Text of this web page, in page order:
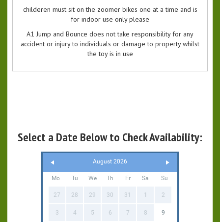
childeren must sit on the zoomer bikes one at a time and is
for indoor use only please
A1 Jump and Bounce does not take responsibility for any
accident or injury to individuals or damage to property whilst
the toy is in use
Select a Date Below to Check Availability:
August 2026
Mo Tu We Th Fr Sa Su
27 28 29 30 31 1 2
3 4 5 6 7 8 9